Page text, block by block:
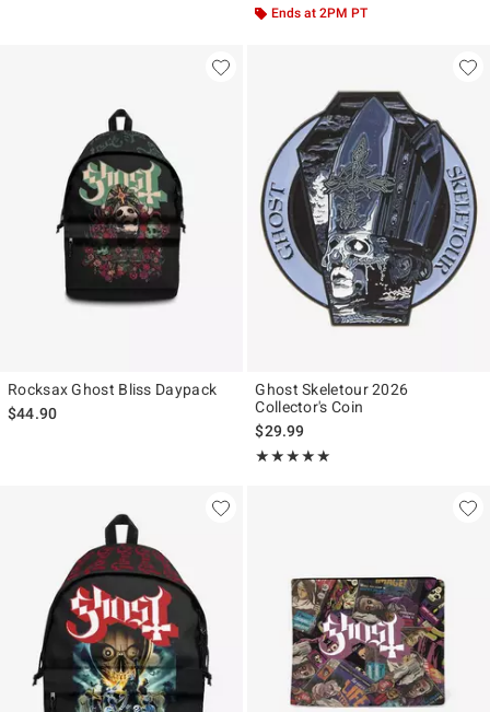
Ends at 2PM PT
Rocksax Ghost Bliss Daypack
$44.90
Ghost Skeletour 2026
Collector's Coin
$29.99
★★★★★
Rating, 4.917 out of 5
★★★★★